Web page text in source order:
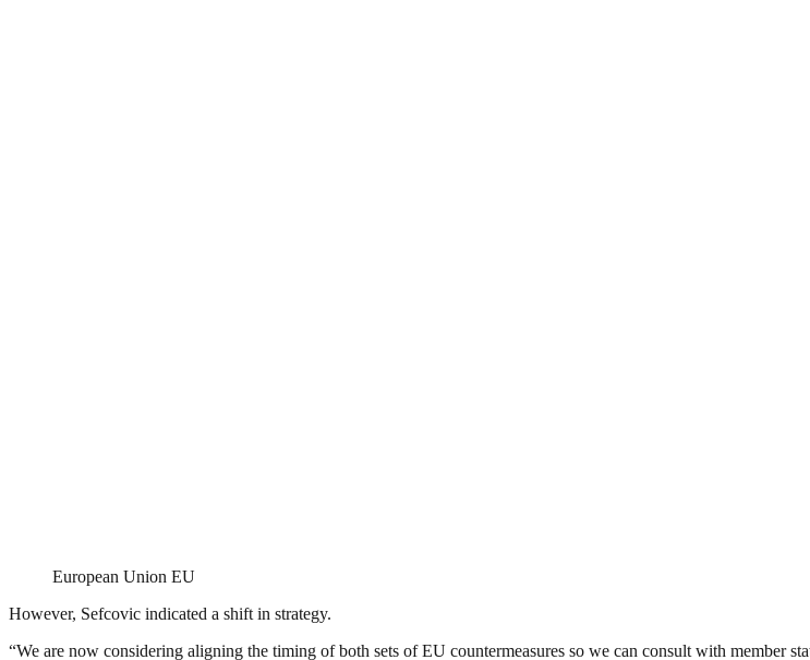
European Union EU
However, Sefcovic indicated a shift in strategy.
“We are now considering aligning the timing of both sets of EU countermeasures so we can consult with member